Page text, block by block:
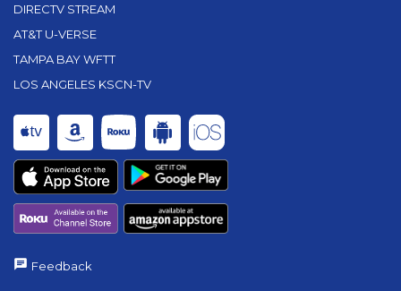
DIRECTV STREAM
AT&T U-VERSE
TAMPA BAY WFTT
LOS ANGELES KSCN-TV
Feedback